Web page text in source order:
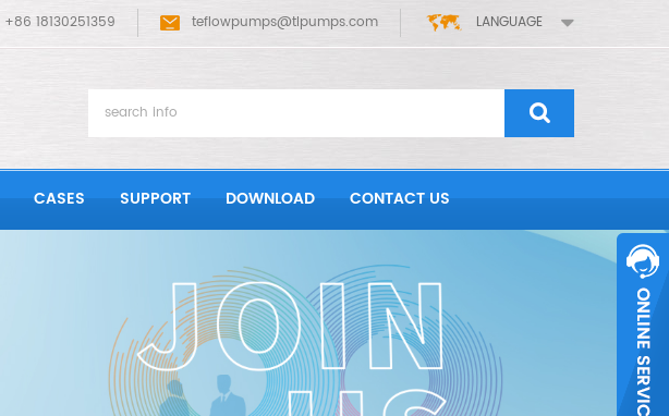
LANGUAGE
+86 18130251359 teflowpumps@tlpumps.com
CASES SUPPORT DOWNLOAD CONTACT US